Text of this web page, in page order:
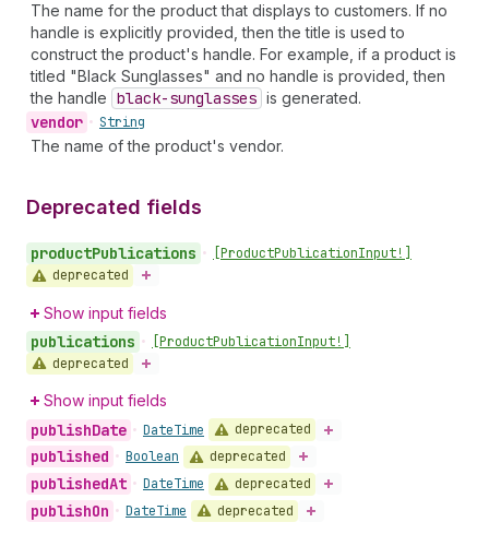
The name for the product that displays to customers. If no
handle is explicitly provided, then the title is used to
construct the product's handle. For example, if a product is
titled "Black Sunglasses" and no handle is provided, then
the handle black-sunglasses is generated.
vendor • String
The name of the product's vendor.
Deprecated fields
productPublications • [ProductPublicationInput!]
deprecated
Show input fields
publications • [ProductPublicationInput!]
deprecated
Show input fields
publishDate • DateTime deprecated
published • Boolean deprecated
publishedAt • DateTime deprecated
publishOn • DateTime deprecated